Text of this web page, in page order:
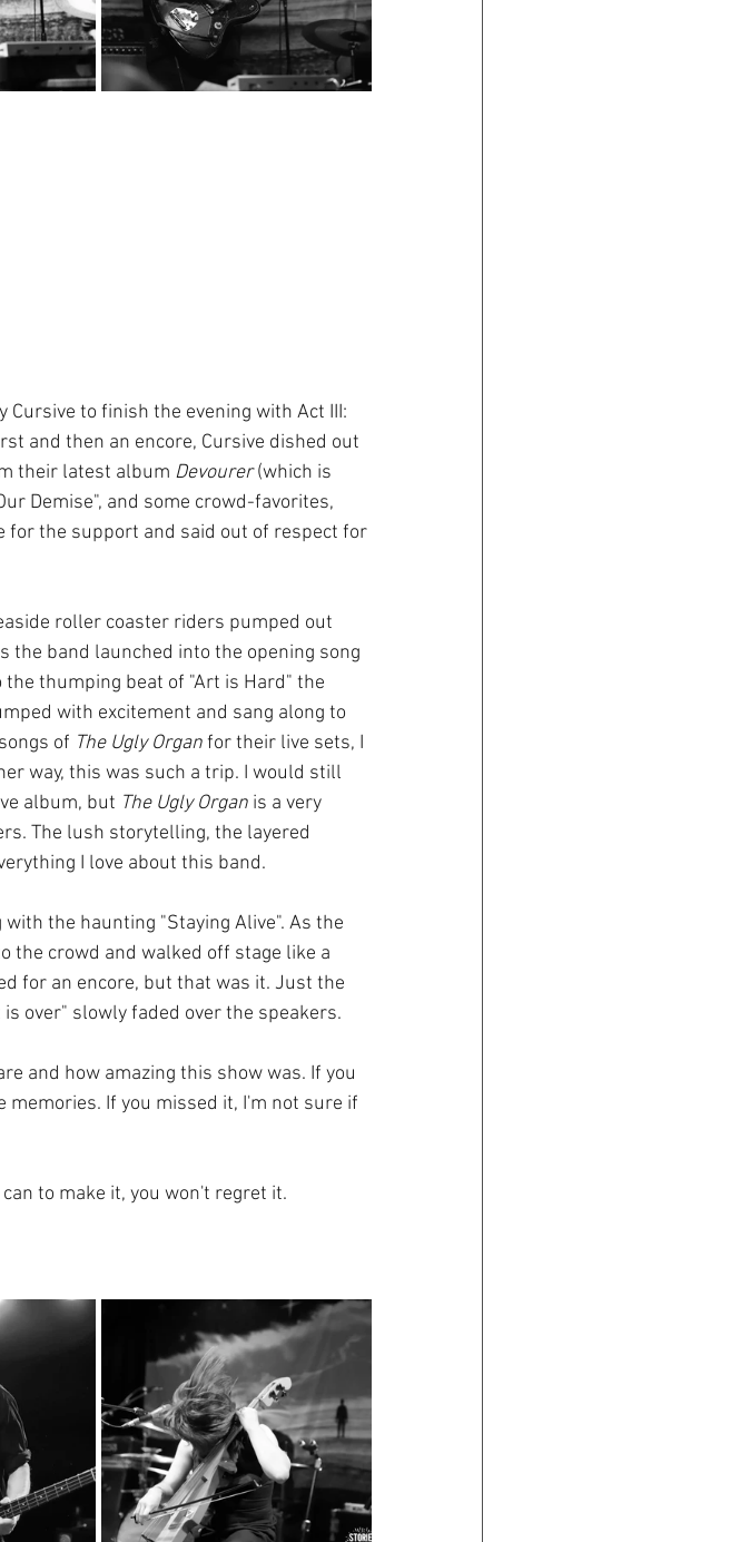
to finish the evening with Act III:
and then an encore, Cursive dished out
their latest album Devourer (which is
Demise", and some crowd-favorites,
for the support and said out of respect for
roller coaster riders pumped out
the band launched into the opening song
thumping beat of "Art is Hard" the
with excitement and sang along to
of The Ugly Organ for their live sets, I
way, this was such a trip. I would still
album, but The Ugly Organ is a very
The lush storytelling, the layered
I love about this band.
the haunting "Staying Alive". As the
the crowd and walked off stage like a
for an encore, but that was it. Just the
over" slowly faded over the speakers.
and how amazing this show was. If you
If you missed it, I'm not sure if
to make it, you won't regret it.